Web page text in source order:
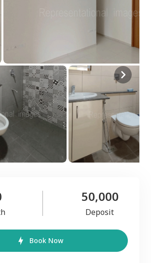
50,000
Deposit
Book Now